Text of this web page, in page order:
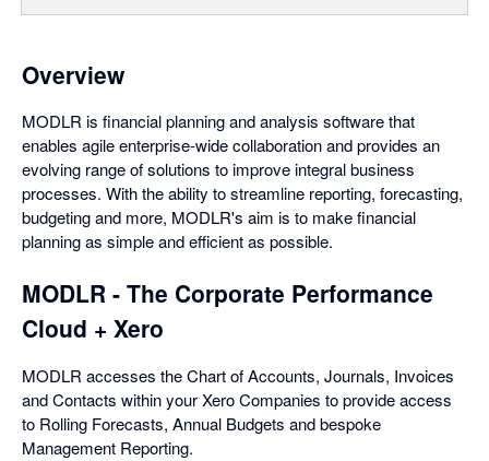
Overview
MODLR is financial planning and analysis software that
enables agile enterprise-wide collaboration and provides an
evolving range of solutions to improve integral business
processes. With the ability to streamline reporting, forecasting,
budgeting and more, MODLR's aim is to make financial
planning as simple and efficient as possible.
MODLR - The Corporate Performance
Cloud + Xero
MODLR accesses the Chart of Accounts, Journals, Invoices
and Contacts within your Xero Companies to provide access
to Rolling Forecasts, Annual Budgets and bespoke
Management Reporting.